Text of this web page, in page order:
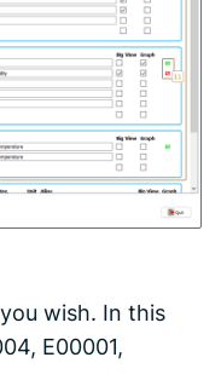
wish. In this
E00001,